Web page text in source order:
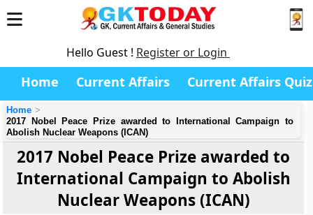
Hello Guest ! Register or Login
Home Current Affairs Current Affairs Quiz
Home
2017 Nobel Peace Prize awarded to International Campaign to
Abolish Nuclear Weapons (ICAN)
2017 Nobel Peace Prize awarded to
International Campaign to Abolish
Nuclear Weapons (ICAN)